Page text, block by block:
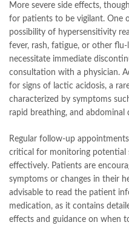
More severe side effects,
for patients to be vigilant. One
possibility of hypersensitivity
fever, rash, fatigue, or other
necessitate immediate
consultation with a physician.
for signs of lactic acidosis, a
characterized by symptoms
rapid breathing, and abdominal
Regular follow-up
critical for monitoring potential
effectively. Patients are
symptoms or changes in their
advisable to read the patient
medication, as it contains
effects and guidance on when